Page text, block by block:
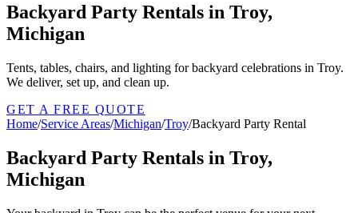
Backyard Party Rentals in Troy,
Michigan
Tents, tables, chairs, and lighting for backyard celebrations in Troy.
We deliver, set up, and clean up.
GET A FREE QUOTE
Home/Service Areas/Michigan/Troy/Backyard Party Rental
Backyard Party Rentals in Troy,
Michigan